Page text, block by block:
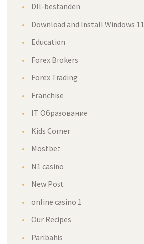
Dll-bestanden
Download and Install Windows 11
Education
Forex Brokers
Forex Trading
Franchise
IT Образование
Kids Corner
Mostbet
N1 casino
New Post
online casino 1
Our Recipes
Paribahis